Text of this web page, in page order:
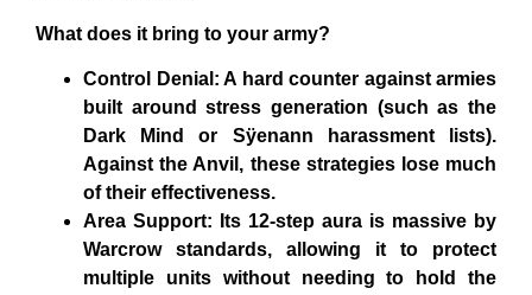
What does it bring to your army?
Control Denial: A hard counter against armies
built around stress generation (such as the
Dark Mind or Sÿenann harassment lists).
Against the Anvil, these strategies lose much
of their effectiveness.
Area Support: Its 12-step aura is massive by
Warcrow standards, allowing it to protect
multiple units without needing to hold the